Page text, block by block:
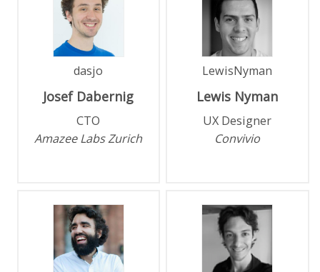
dasjo
Josef Dabernig
CTO
Amazee Labs Zurich
LewisNyman
Lewis Nyman
UX Designer
Convivio